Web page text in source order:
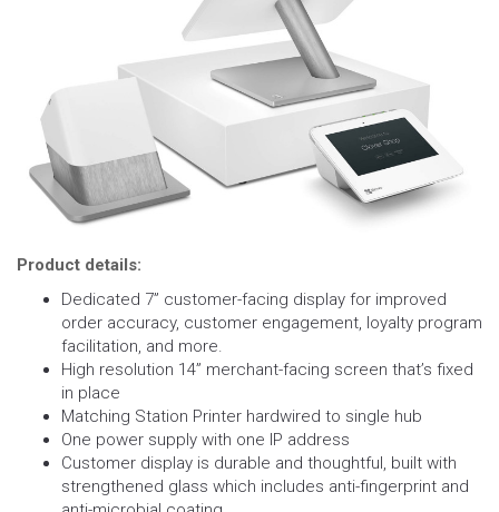
Product details:
Dedicated 7” customer-facing display for improved
order accuracy, customer engagement, loyalty program
facilitation, and more.
High resolution 14” merchant-facing screen that’s fixed
in place
Matching Station Printer hardwired to single hub
One power supply with one IP address
Customer display is durable and thoughtful, built with
strengthened glass which includes anti-fingerprint and